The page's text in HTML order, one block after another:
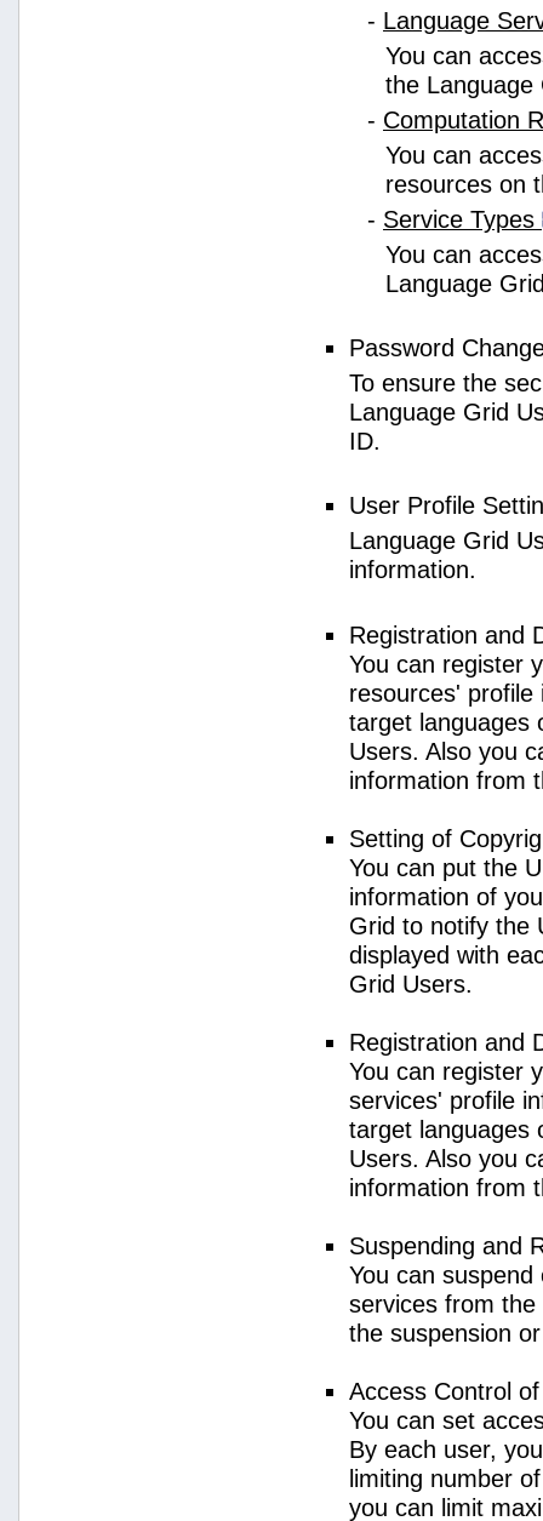
- Language
You can
the Language
- Computation
You can
resources on
- Service Types
You can
Language
Password
To ensure the
Language Grid
ID.
User Profile
Language Grid
information.
Registration and
You can register
resources'
target languages
Users. Also you
information from
Setting of
You can put the
information of
Grid to notify the
displayed with
Grid Users.
Registration and
You can register
services' profile
target languages
Users. Also you
information from
Suspending and
You can
services from
the suspension
Access Control
You can set
By each user,
limiting number
you can limit